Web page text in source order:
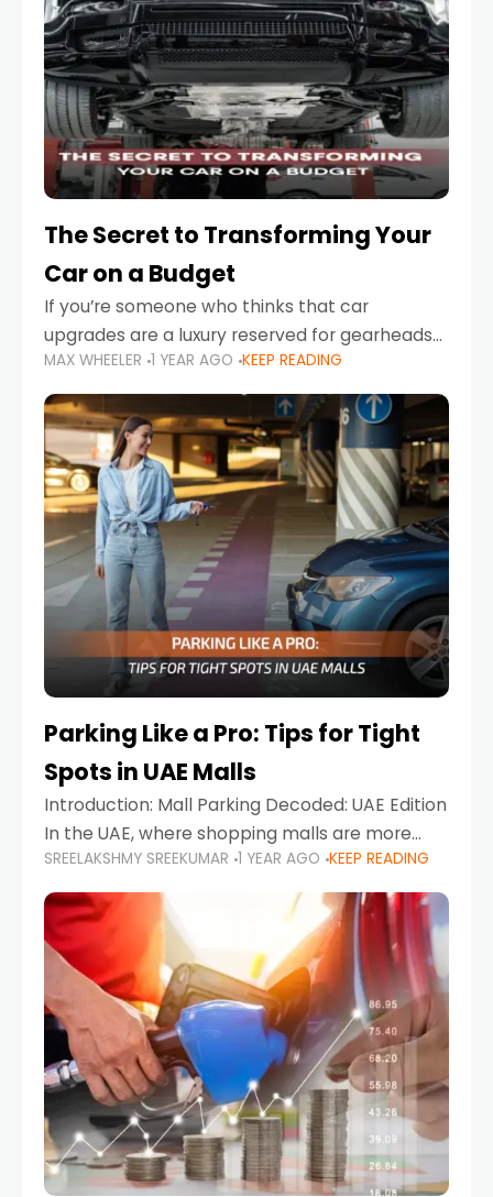
The Secret to Transforming Your
Car on a Budget
If you’re someone who thinks that car
upgrades are a luxury reserved for gearheads
with deep pockets, think again. What if I told
you there’s a secret to transforming your
MAX WHEELER 1 YEAR AGO KEEP READING
Parking Like a Pro: Tips for Tight
Spots in UAE Malls
Introduction: Mall Parking Decoded: UAE Edition
In the UAE, where shopping malls are more
than just retail hubs—they're lifestyle
destinations—parking at UAE malls can often
feel like navigating a maze,
SREELAKSHMY SREEKUMAR 1 YEAR AGO KEEP READING